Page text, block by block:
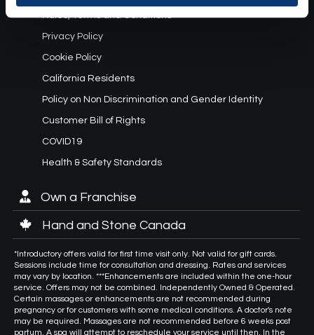
Privacy Policy
Cookie Policy
California Residents
Policy on Non Discrimination and Gender Identity
Customer Bill of Rights
COVID19
Health & Safety Standards
Own a Franchise
Hand and Stone Canada
*Introductory offers valid for first time visit only. Not valid for gift cards.
Sessions include time for consultation and dressing. Rates and services
may vary by location. ***Enhancements are included within the one-hour
service. Offers may not be combined. Independently Owned & Operated.
Certain massages or enhancements are not recommended during
pregnancy or for customers with some medical conditions. A doctor's note
may be required. Massages are not recommended before 6 weeks post
partum. A spa will attempt to reschedule your service until then. In the